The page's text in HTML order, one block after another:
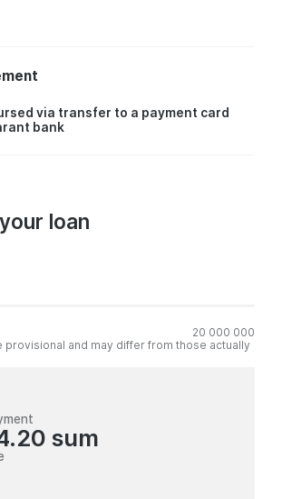
via transfer to a payment card
bank
loan
20 000 000
provisional and may differ from those actually
sum